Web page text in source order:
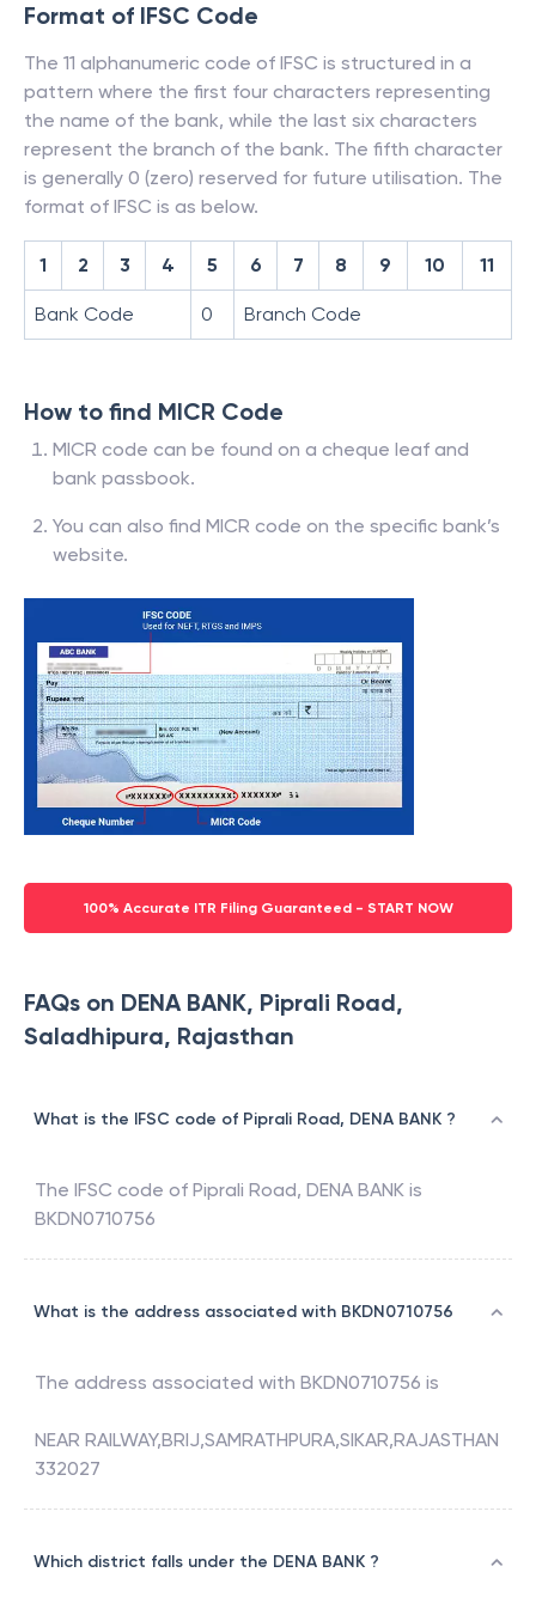
Format of IFSC Code
The 11 alphanumeric code of IFSC is structured in a
pattern where the first four characters representing
the name of the bank, while the last six characters
represent the branch of the bank. The fifth character
is generally 0 (zero) reserved for future utilisation. The
format of IFSC is as below.
1 2 3 4 5 6 7 8 9 10 11
Bank Code 0 Branch Code
How to find MICR Code
MICR code can be found on a cheque leaf and
bank passbook.
You can also find MICR code on the specific bank’s
website.
100% Accurate ITR Filing Guaranteed - START NOW
FAQs on DENA BANK, Piprali Road,
Saladhipura, Rajasthan
What is the IFSC code of Piprali Road, DENA BANK ?
The IFSC code of Piprali Road, DENA BANK is
BKDN0710756
What is the address associated with BKDN0710756
The address associated with BKDN0710756 is
NEAR RAILWAY,BRIJ,SAMRATHPURA,SIKAR,RAJASTHAN
332027
Which district falls under the DENA BANK ?